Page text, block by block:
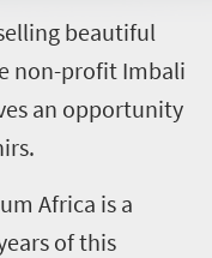
beautiful
non-profit Imbali
an opportunity
Africa is a
of this